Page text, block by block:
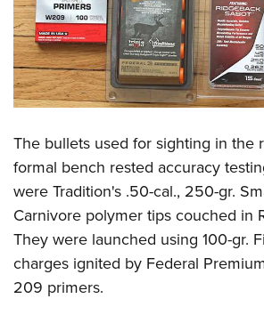
The bullets used for sighting in the
formal bench rested accuracy
were Tradition's .50-cal., 250-gr.
Carnivore polymer tips couched in
They were launched using 100-gr.
charges ignited by Federal
209 primers.